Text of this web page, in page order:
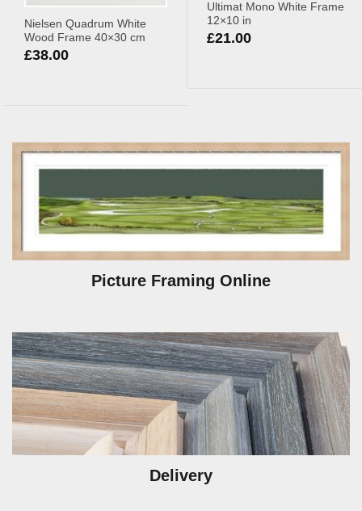
Nielsen Quadrum White
Wood Frame 40×30 cm
£38.00
Ultimat Mono White Frame
12×10 in
£21.00
Picture Framing Online
Delivery